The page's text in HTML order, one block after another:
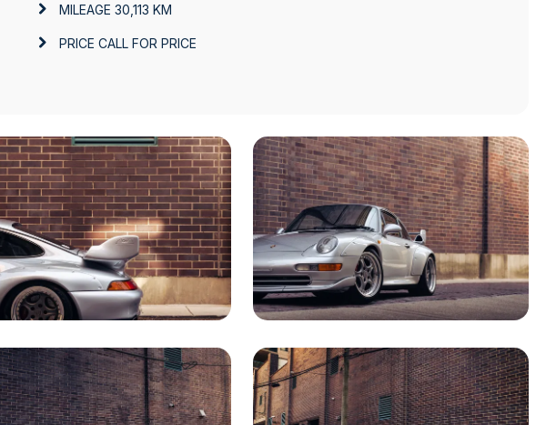
MILEAGE 30,113 KM
PRICE CALL FOR PRICE